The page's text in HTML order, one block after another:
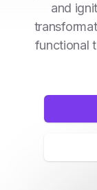
and
functional